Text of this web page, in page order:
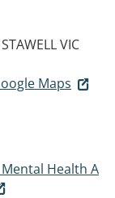
STAWELL VIC
Maps
Health A